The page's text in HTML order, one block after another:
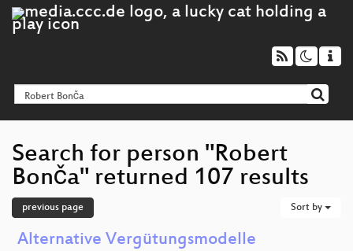
Search for person "Robert
Bonča" returned 107 results
previous page Sort by
Alternative Vergütungsmodelle